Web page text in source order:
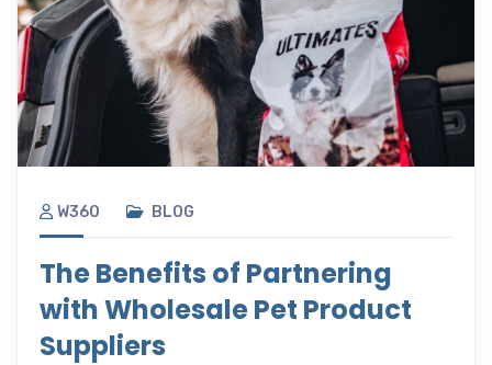
W360 BLOG
The Benefits of Partnering
with Wholesale Pet Product
Suppliers